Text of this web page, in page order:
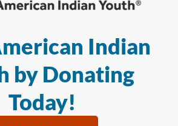
Indian
by Donating
Today!